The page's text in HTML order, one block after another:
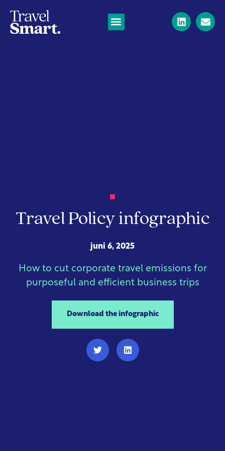
Travel Policy infographic
juni 6, 2025
How to cut corporate travel emissions for
purposeful and efficient business trips
Download the infographic